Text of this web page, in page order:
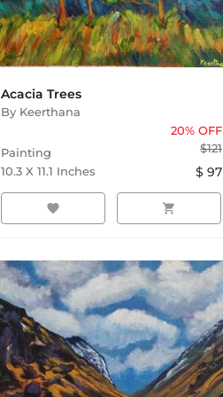
Acacia Trees
By Keerthana
Painting
20% OFF
$121
10.3 X 11.1 Inches $ 97
favorite shopping_cart